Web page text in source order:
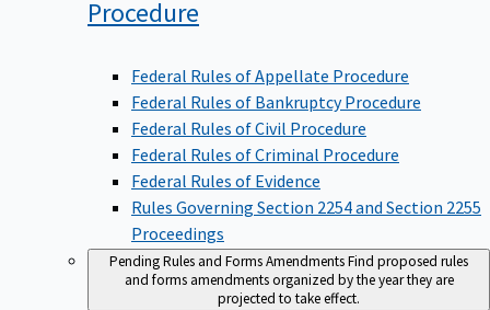
Procedure
Federal Rules of Appellate Procedure
Federal Rules of Bankruptcy Procedure
Federal Rules of Civil Procedure
Federal Rules of Criminal Procedure
Federal Rules of Evidence
Rules Governing Section 2254 and Section 2255
Proceedings
Pending Rules and Forms AmendmentsFind proposed rules
and forms amendments organized by the year they are
projected to take effect.